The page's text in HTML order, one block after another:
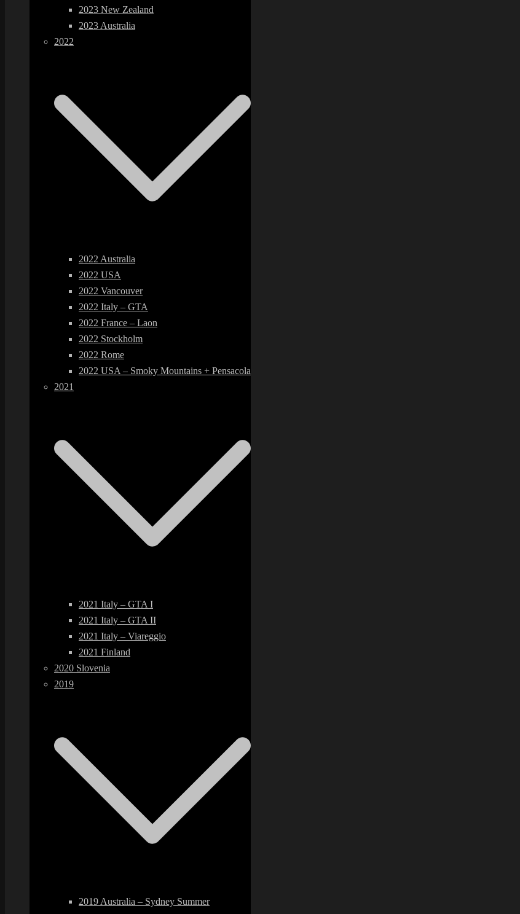
2023 New Zealand
2023 Australia
2022
2022 Australia
2022 USA
2022 Vancouver
2022 Italy – GTA
2022 France – Laon
2022 Stockholm
2022 Rome
2022 USA – Smoky Mountains + Pensacola
2021
2021 Italy – GTA I
2021 Italy – GTA II
2021 Italy – Viareggio
2021 Finland
2020 Slovenia
2019
2019 Australia – Sydney Summer